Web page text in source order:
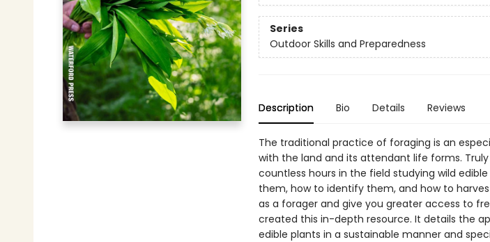
Series
Outdoor Skills and Preparedness
Description Bio Details Reviews
The traditional practice of foraging is an
with the land and its attendant life forms.
countless hours in the field studying wild
them, how to identify them, and how to
as a forager and give you greater access to
created this in-depth resource. It details the
edible plants in a sustainable manner and